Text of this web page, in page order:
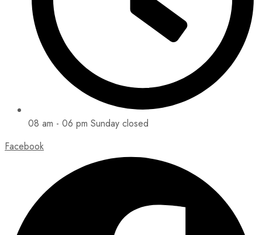
08 am - 06 pm Sunday closed
Facebook